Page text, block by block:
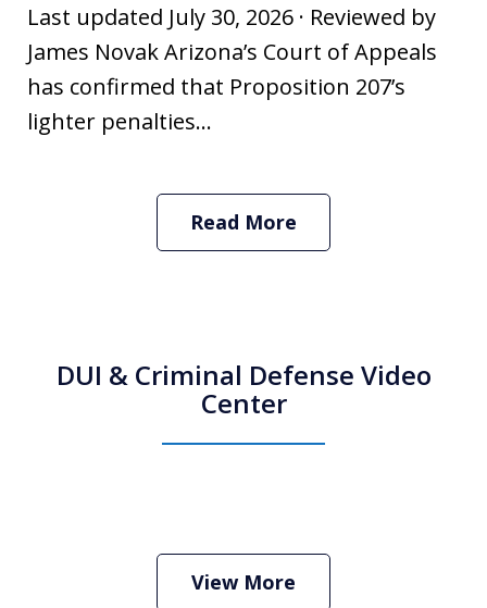
Last updated July 30, 2026 · Reviewed by
James Novak Arizona’s Court of Appeals
has confirmed that Proposition 207’s
lighter penalties...
Read More
DUI & Criminal Defense Video
Center
Criminal Defense Lawyer
View More